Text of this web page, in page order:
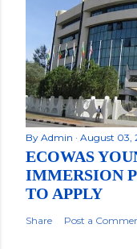
By Admin August 03,
ECOWAS
IMMERSION
TO APPLY
Share Post a